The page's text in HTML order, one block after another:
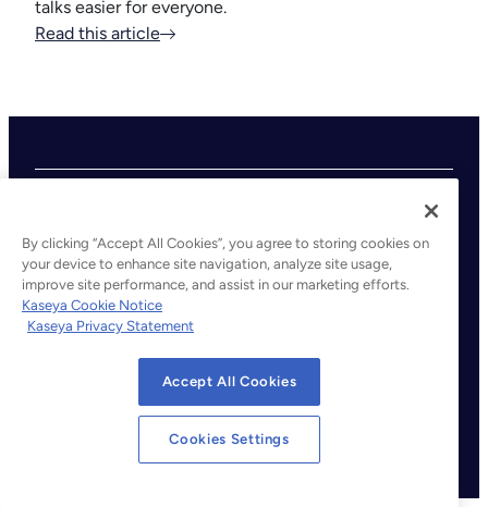
talks easier for everyone.
Read this article
©2026 Kaseya. All rights reserved.
Cookie Notice
By clicking “Accept All Cookies”, you agree to storing cookies on
your device to enhance site navigation, analyze site usage,
improve site performance, and assist in our marketing efforts.
Kaseya Cookie Notice
Kaseya Privacy Statement
Accept All Cookies
Cookies Settings